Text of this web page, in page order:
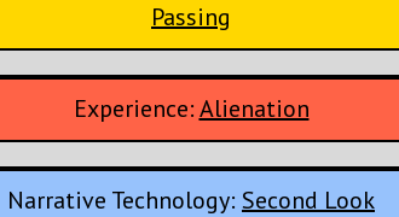
Passing
Experience:Alienation
Narrative Technology: Second Look